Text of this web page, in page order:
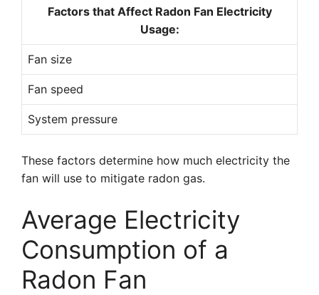
Factors that Affect Radon Fan Electricity
Usage:
Fan size
Fan speed
System pressure
These factors determine how much electricity the
fan will use to mitigate radon gas.
Average Electricity
Consumption of a
Radon Fan